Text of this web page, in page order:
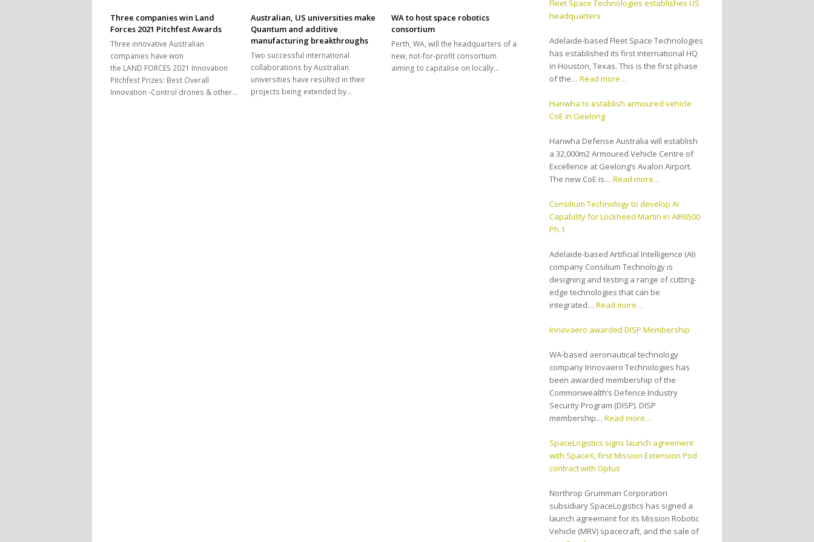
Three companies win Land
Forces 2021 Pitchfest Awards
Three innovative Australian
companies have won
the LAND FORCES 2021 Innovation
Pitchfest Prizes: Best Overall
Innovation -Control drones & other…
Australian, US universities make
Quantum and additive
manufacturing breakthroughs
Two successful international
collaborations by Australian
universities have resulted in their
projects being extended by…
WA to host space robotics
consortium
Perth, WA, will the headquarters of a
new, not-for-profit consortium
aiming to capitalise on locally…
Fleet Space Technologies establishes US
headquarters
Adelaide-based Fleet Space Technologies
has established its first international HQ
in Houston, Texas. This is the first phase
of the…Read more…
Hanwha to establish armoured vehicle
CoE in Geelong
Hanwha Defense Australia will establish
a 32,000m2 Armoured Vehicle Centre of
Excellence at Geelong’s Avalon Airport.
The new CoE is…Read more…
Consilium Technology to develop AI
Capability for Lockheed Martin in AIR6500
Ph.1
Adelaide-based Artificial Intelligence (AI)
company Consilium Technology is
designing and testing a range of cutting-
edge technologies that can be
integrated…Read more…
Innovaero awarded DISP Membership
WA-based aeronautical technology
company Innovaero Technologies has
been awarded membership of the
Commonwealth’s Defence Industry
Security Program (DISP). DISP
membership…Read more…
SpaceLogistics signs launch agreement
with SpaceX, first Mission Extension Pod
contract with Optus
Northrop Grumman Corporation
subsidiary SpaceLogistics has signed a
launch agreement for its Mission Robotic
Vehicle (MRV) spacecraft, and the sale of